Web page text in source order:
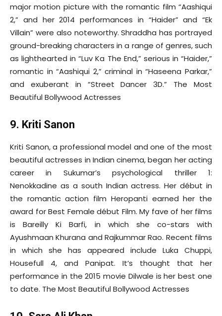
major motion picture with the romantic film “Aashiqui
2,” and her 2014 performances in “Haider” and “Ek
Villain” were also noteworthy. Shraddha has portrayed
ground-breaking characters in a range of genres, such
as lighthearted in “Luv Ka The End,” serious in “Haider,”
romantic in “Aashiqui 2,” criminal in “Haseena Parkar,”
and exuberant in “Street Dancer 3D.” The Most
Beautiful Bollywood Actresses
9. Kriti Sanon
Kriti Sanon, a professional model and one of the most
beautiful actresses in Indian cinema, began her acting
career in Sukumar’s psychological thriller 1:
Nenokkadine as a south Indian actress. Her début in
the romantic action film Heropanti earned her the
award for Best Female début Film. My fave of her films
is Bareilly Ki Barfi, in which she co-stars with
Ayushmaan Khurana and Rajkummar Rao. Recent films
in which she has appeared include Luka Chuppi,
Housefull 4, and Panipat. It’s thought that her
performance in the 2015 movie Dilwale is her best one
to date. The Most Beautiful Bollywood Actresses